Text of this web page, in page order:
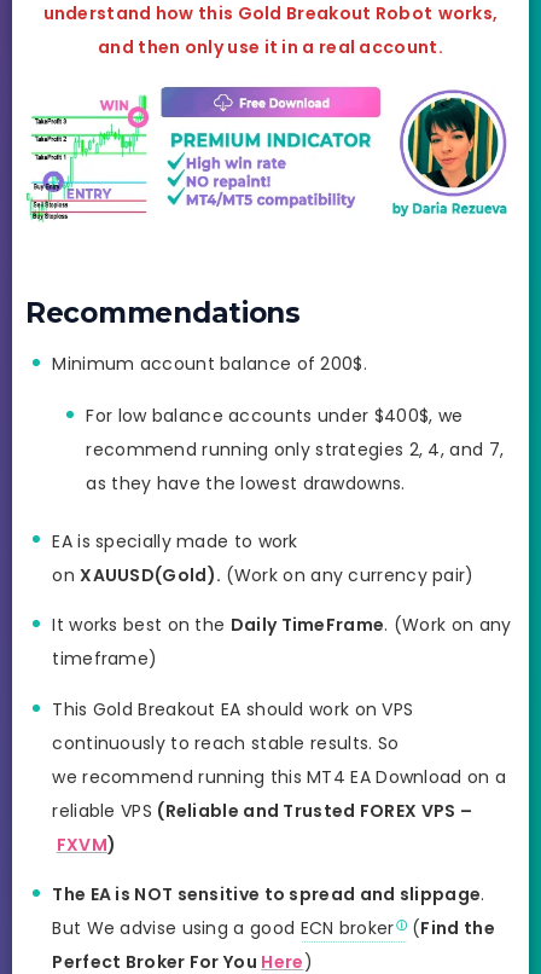
understand how this Gold Breakout Robot works,
and then only use it in a real account.
Recommendations
Minimum account balance of 200$.
For low balance accounts under $400$, we
recommend running only strategies 2, 4, and 7,
as they have the lowest drawdowns.
EA is specially made to work
onXAUUSD(Gold). (Work on any currency pair)
It works best on the Daily TimeFrame. (Work on any
timeframe)
This Gold Breakout EA should work on VPS
continuously to reach stable results. So
we recommend running this MT4 EA Download on a
reliable VPS (Reliable and Trusted FOREX VPS –
FXVM)
The EA is NOT sensitive to spread and slippage.
But We advise using a good ECN broker (Find the
Perfect Broker For You Here)